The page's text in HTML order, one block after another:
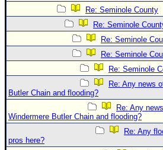
CONTENT
Site Links
Data Links
Re: Seminole County
Re: Seminole
Re: Seminole
Re: Seminole
Re: Seminole
Re: Any news
Butler Chain and flooding?
Re: Any
Windermere Butler Chain and flooding?
Re: Any
pros here?